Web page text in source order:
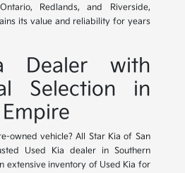
Redlands, and Riverside,
its value and reliability for years
Dealer with
Selection in
owned vehicle? All Star Kia of San
Used Kia dealer in Southern
extensive inventory of Used Kia for